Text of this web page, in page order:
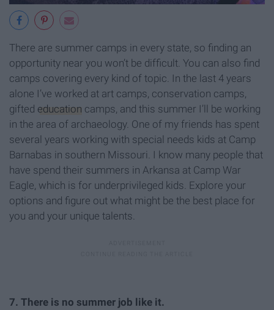
There are summer camps in every state, so finding an
opportunity near you won’t be difficult. You can also find
camps covering every kind of topic. In the last 4 years
alone I’ve worked at art camps, conservation camps,
gifted education camps, and this summer I’ll be working
in the area of archaeology. One of my friends has spent
several years working with special needs kids at Camp
Barnabas in southern Missouri. I know many people that
have spend their summers in Arkansa at Camp War
Eagle, which is for underprivileged kids. Explore your
options and figure out what might be the best place for
you and your unique talents.
7. There is no summer job like it.